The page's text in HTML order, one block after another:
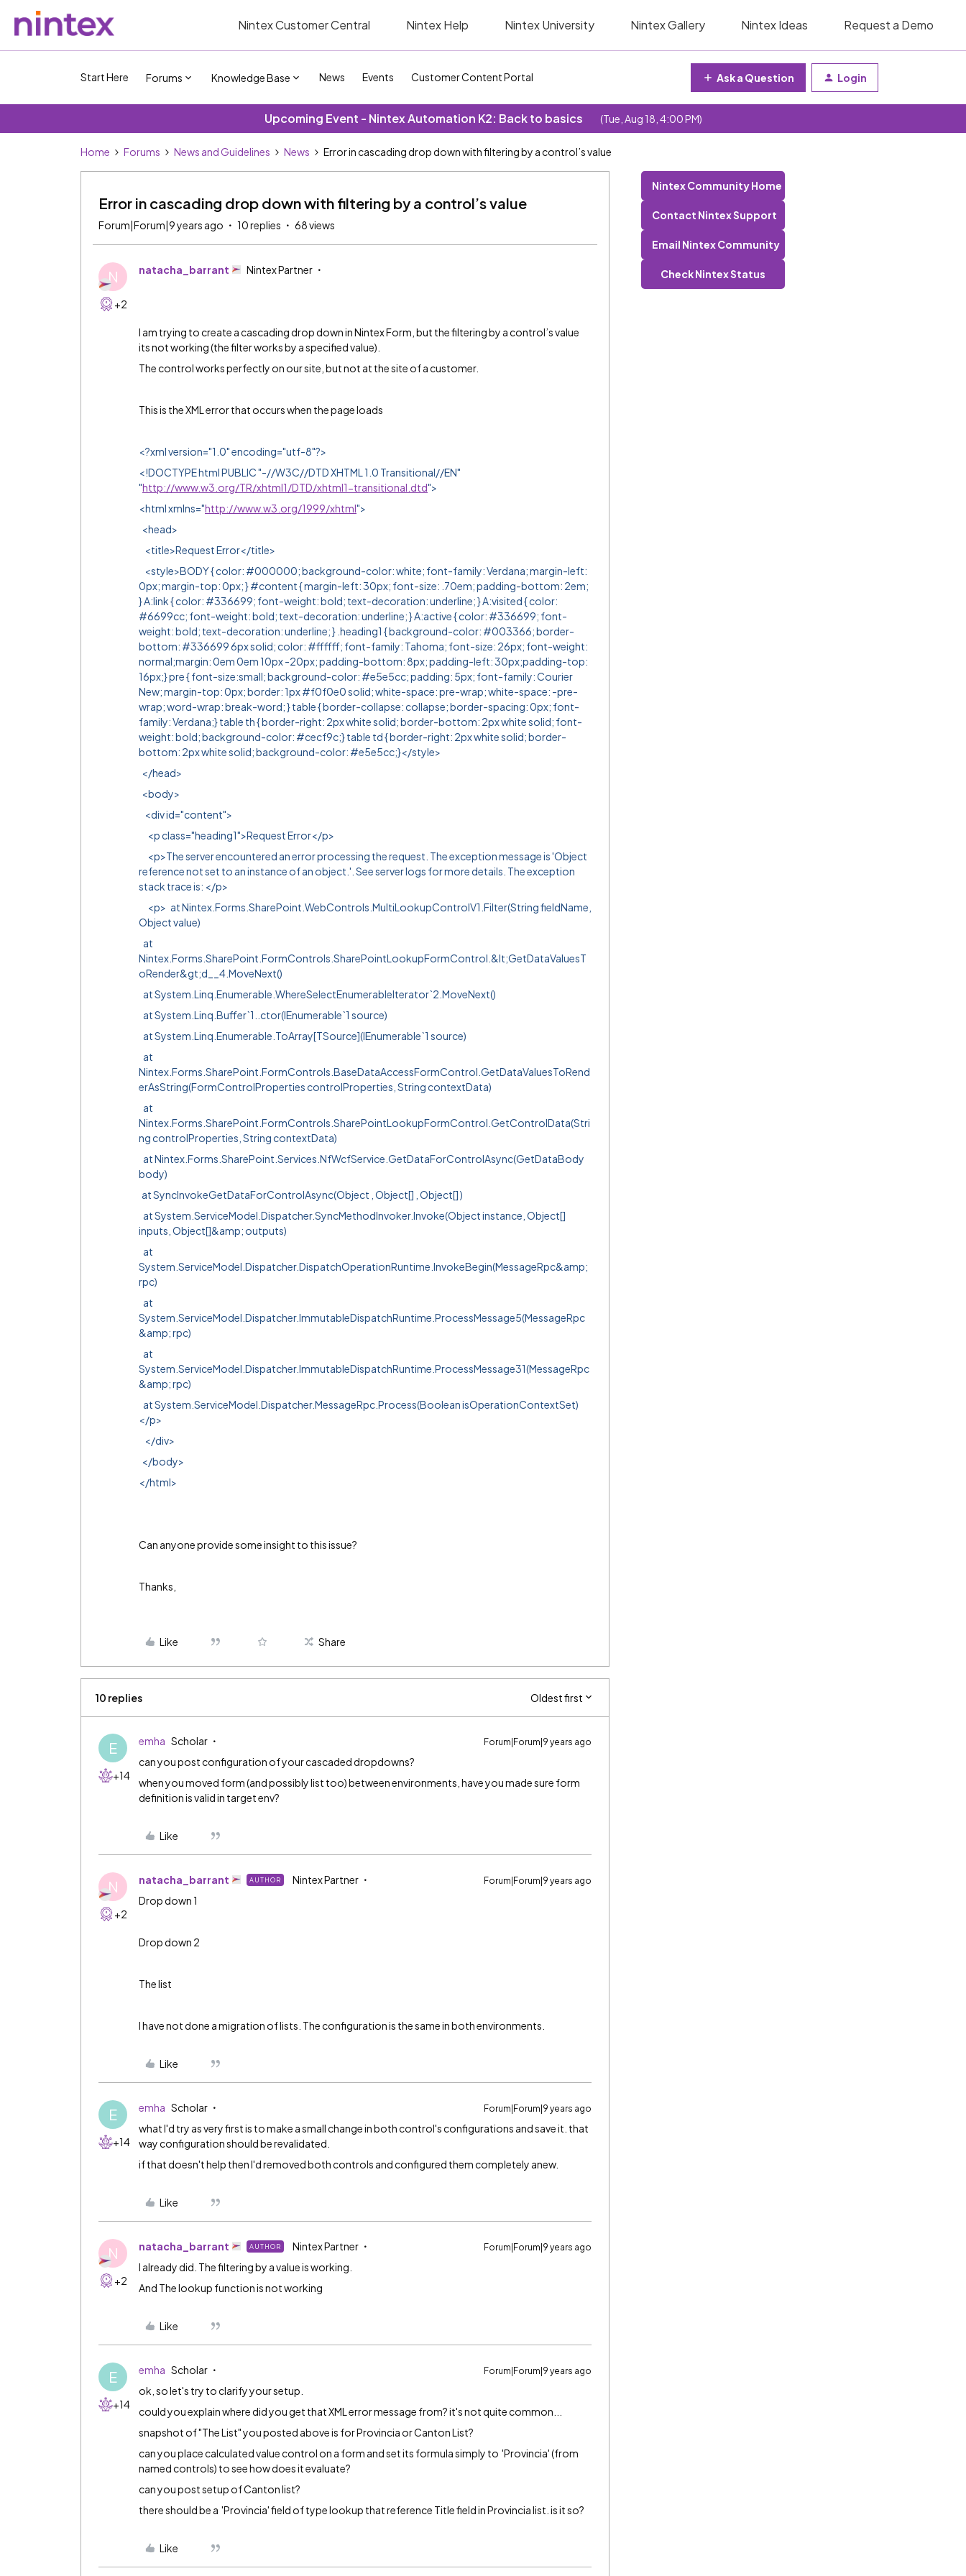
Nintex Customer Central Nintex Help Nintex University Nintex Gallery Nintex Ideas Request a Demo
Start Here Forums Knowledge Base News Events Customer Content Portal Ask a Question Login
Upcoming Event - Nintex Automation K2: Back to basics (Tue, Aug 18, 4:00 PM)
Home Forums News and Guidelines News Error in cascading drop down with filtering by a control’s value
Error in cascading drop down with filtering by a control’s value
Forum|Forum|9 years ago 10 replies 68 views
N
+2
natacha_barrant Nintex Partner
I am trying to create a cascading drop down in Nintex Form, but the filtering by a control’s value
its not working (the filter works by a specified value).
The control works perfectly on our site, but not at the site of a customer.
This is the XML error that occurs when the page loads
<?xml version="1.0" encoding="utf-8"?>
<!DOCTYPE html PUBLIC "-//W3C//DTD XHTML 1.0 Transitional//EN"
"http://www.w3.org/TR/xhtml1/DTD/xhtml1-transitional.dtd">
<html xmlns="http://www.w3.org/1999/xhtml">
<head>
<title>Request Error</title>
<style>BODY { color: #000000; background-color: white; font-family: Verdana; margin-left:
0px; margin-top: 0px; } #content { margin-left: 30px; font-size: .70em; padding-bottom: 2em;
} A:link { color: #336699; font-weight: bold; text-decoration: underline; } A:visited { color:
#6699cc; font-weight: bold; text-decoration: underline; } A:active { color: #336699; font-
weight: bold; text-decoration: underline; } .heading1 { background-color: #003366; border-
bottom: #336699 6px solid; color: #ffffff; font-family: Tahoma; font-size: 26px; font-weight:
normal;margin: 0em 0em 10px -20px; padding-bottom: 8px; padding-left: 30px;padding-top:
16px;} pre { font-size:small; background-color: #e5e5cc; padding: 5px; font-family: Courier
New; margin-top: 0px; border: 1px #f0f0e0 solid; white-space: pre-wrap; white-space: -pre-
wrap; word-wrap: break-word; } table { border-collapse: collapse; border-spacing: 0px; font-
family: Verdana;} table th { border-right: 2px white solid; border-bottom: 2px white solid; font-
weight: bold; background-color: #cecf9c;} table td { border-right: 2px white solid; border-
bottom: 2px white solid; background-color: #e5e5cc;}</style>
</head>
<body>
<div id="content">
<p class="heading1">Request Error</p>
<p>The server encountered an error processing the request. The exception message is 'Object
reference not set to an instance of an object.'. See server logs for more details. The exception
stack trace is: </p>
<p> at Nintex.Forms.SharePoint.WebControls.MultiLookupControlV1.Filter(String fieldName,
Object value)
at
Nintex.Forms.SharePoint.FormControls.SharePointLookupFormControl.&lt;GetDataValuesT
oRender&gt;d__4.MoveNext()
at System.Linq.Enumerable.WhereSelectEnumerableIterator`2.MoveNext()
at System.Linq.Buffer`1..ctor(IEnumerable`1 source)
at System.Linq.Enumerable.ToArray[TSource](IEnumerable`1 source)
at
Nintex.Forms.SharePoint.FormControls.BaseDataAccessFormControl.GetDataValuesToRend
erAsString(FormControlProperties controlProperties, String contextData)
at
Nintex.Forms.SharePoint.FormControls.SharePointLookupFormControl.GetControlData(Stri
ng controlProperties, String contextData)
at Nintex.Forms.SharePoint.Services.NfWcfService.GetDataForControlAsync(GetDataBody
body)
at SyncInvokeGetDataForControlAsync(Object , Object[] , Object[] )
at System.ServiceModel.Dispatcher.SyncMethodInvoker.Invoke(Object instance, Object[]
inputs, Object[]&amp; outputs)
at
System.ServiceModel.Dispatcher.DispatchOperationRuntime.InvokeBegin(MessageRpc&amp;
rpc)
at
System.ServiceModel.Dispatcher.ImmutableDispatchRuntime.ProcessMessage5(MessageRpc
&amp; rpc)
at
System.ServiceModel.Dispatcher.ImmutableDispatchRuntime.ProcessMessage31(MessageRpc
&amp; rpc)
at System.ServiceModel.Dispatcher.MessageRpc.Process(Boolean isOperationContextSet)
</p>
</div>
</body>
</html>
Can anyone provide some insight to this issue?
Thanks,
Like Share
10 replies Oldest first
E
+14
emha Scholar Forum|Forum|9 years ago
can you post configuration of your cascaded dropdowns?
when you moved form (and possibly list too) between environments, have you made sure form
definition is valid in target env?
Like
N
+2
natacha_barrant AUTHOR Nintex Partner Forum|Forum|9 years ago
Drop down 1
Drop down 2
The list
I have not done a migration of lists. The configuration is the same in both environments.
Like
E
+14
emha Scholar Forum|Forum|9 years ago
what I'd try as very first is to make a small change in both control's configurations and save it. that
way configuration should be revalidated.
if that doesn't help then I'd removed both controls and configured them completely anew.
Like
N
+2
natacha_barrant AUTHOR Nintex Partner Forum|Forum|9 years ago
I already did. The filtering by a value is working.
And The lookup function is not working
Like
E
+14
emha Scholar Forum|Forum|9 years ago
ok, so let's try to clarify your setup.
could you explain where did you get that XML error message from? it's not quite common...
snapshot of "The List" you posted above is for Provincia or Canton List?
can you place calculated value control on a form and set its formula simply to 'Provincia' (from
named controls) to see how does it evaluate?
can you post setup of Canton list?
there should be a 'Provincia' field of type lookup that reference Title field in Provincia list. is it so?
Like
Nintex Community Home
Contact Nintex Support
Email Nintex Community
Check Nintex Status